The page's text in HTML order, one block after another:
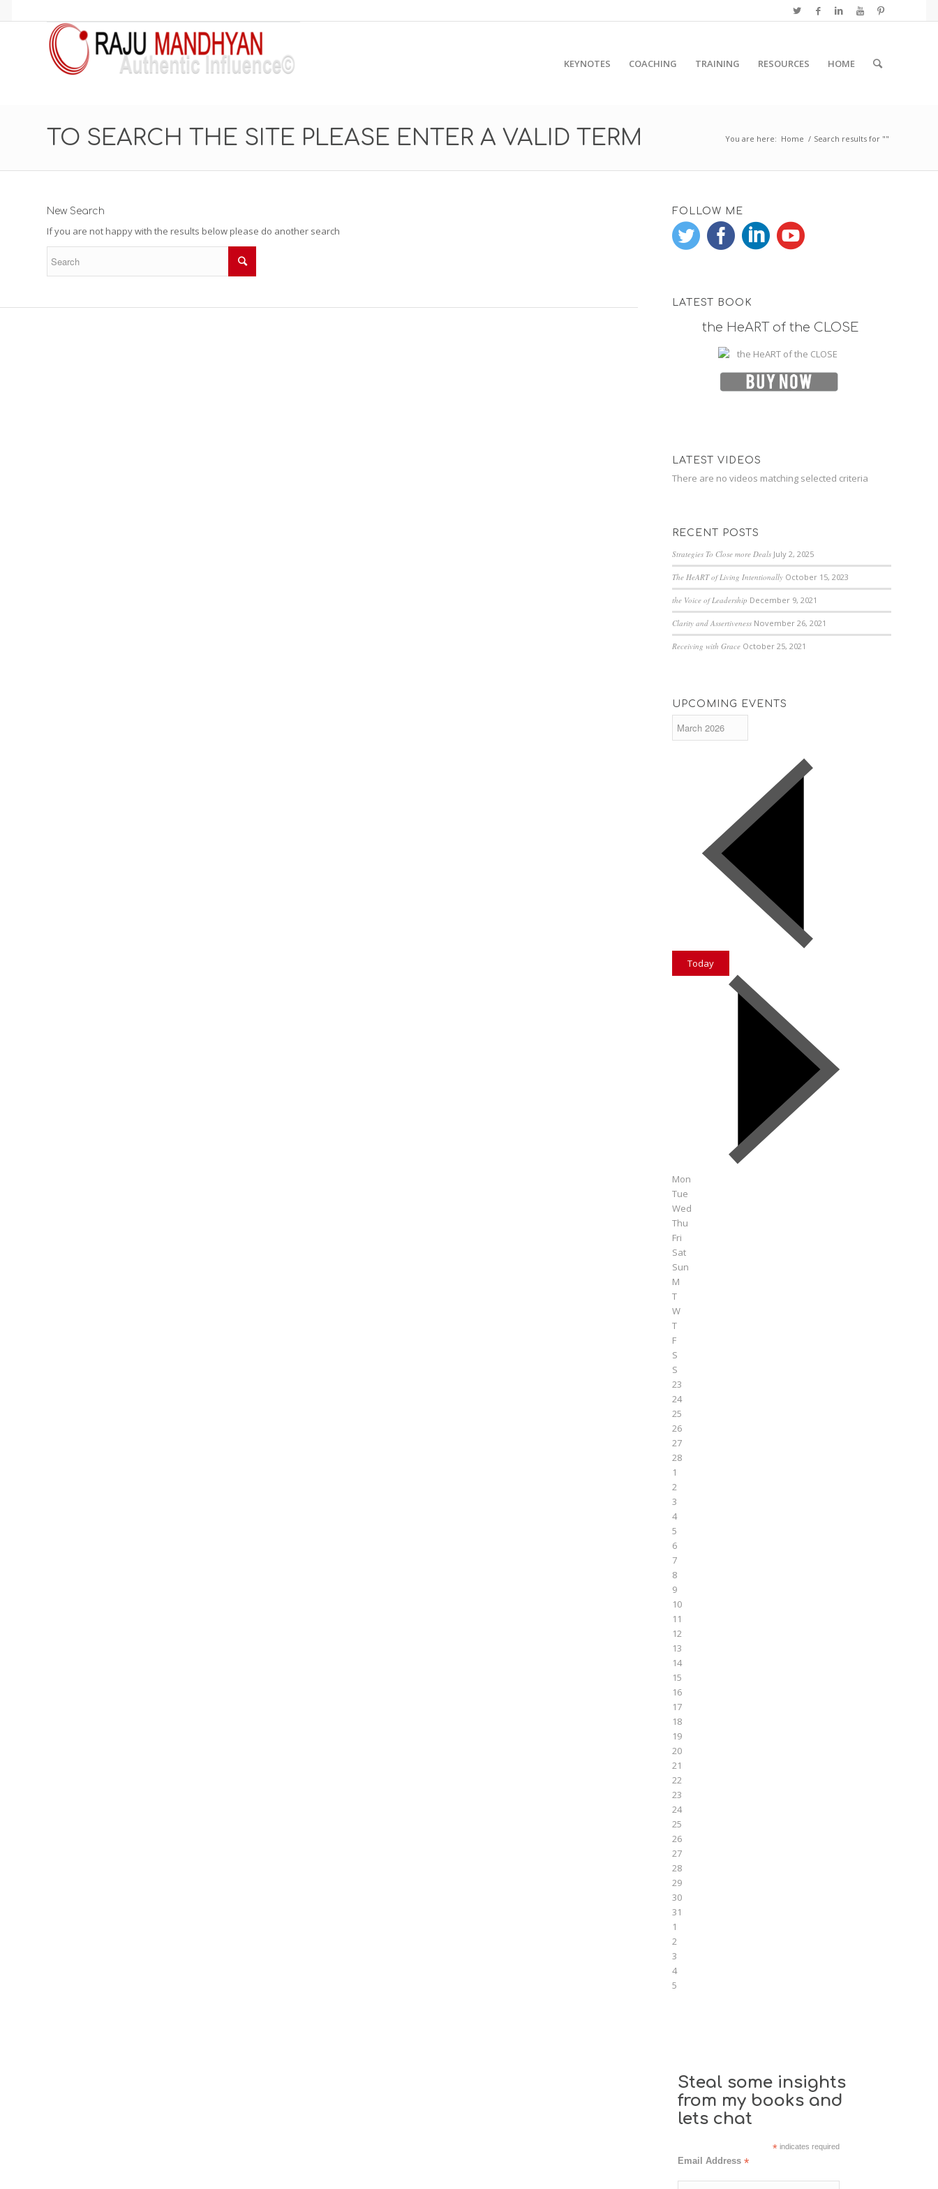
KEYNOTES COACHING TRAINING RESOURCES HOME
TO SEARCH THE SITE PLEASE ENTER A VALID TERM You are here: Home / Search results for ""
New Search
If you are not happy with the results below please do another search
FOLLOW ME
LATEST BOOK
the HeART of the CLOSE
LATEST VIDEOS
There are no videos matching selected criteria
RECENT POSTS
Strategies To Close more Deals July 2, 2025
The HeART of Living Intentionally October 15, 2023
the Voice of Leadership December 9, 2021
Clarity and Assertiveness November 26, 2021
Receiving with Grace October 25, 2021
UPCOMING EVENTS
Today
Mon
Tue
Wed
Thu
Fri
Sat
Sun
M
T
W
T
F
S
S
23
24
25
26
27
28
1
2
3
4
5
6
7
8
9
10
11
12
13
14
15
16
17
18
19
20
21
22
23
24
25
26
27
28
29
30
31
1
2
3
4
5
Steal some insights
from my books and
lets chat
* indicates required
Email Address *